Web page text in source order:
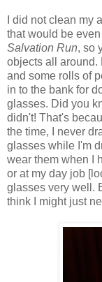
I did not clean my
that would be
Salvation Run, so
objects all around.
and some rolls of
in to the bank for
glasses. Did you
didn't! That's
the time, I never
glasses while I'm
wear them when I
or at my day job
glasses very well.
think I might just